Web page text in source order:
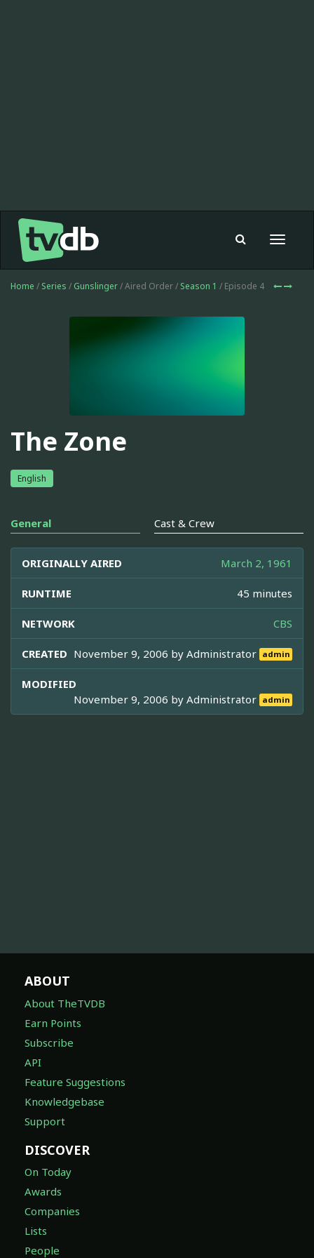
Toggle
Home / Series / Gunslinger/ Aired Order / Season 1 / Episode 4
The Zone
English
General Cast & Crew
ORIGINALLY AIRED March 2, 1961
RUNTIME 45 minutes
NETWORK CBS
CREATED November 9, 2006 byAdministrator admin
MODIFIED
November 9, 2006 byAdministrator admin
ABOUT
About TheTVDB
Earn Points
Subscribe
API
Feature Suggestions
Knowledgebase
Support
DISCOVER
On Today
Awards
Companies
Lists
People